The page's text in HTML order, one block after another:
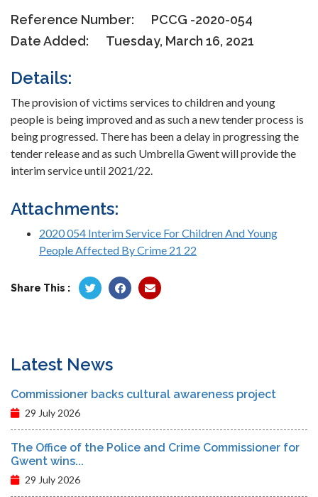
Reference Number:
PCCG -2020-054
Date Added:
Tuesday, March 16, 2021
Details:
The provision of victims services to children and young
people is being improved and as such a new tender process is
being progressed. There has been a delay in progressing the
tender release and as such Umbrella Gwent will provide the
interim service until 2021/22.
Attachments:
2020 054 Interim Service For Children And Young
People Affected By Crime 21 22
Share This :
Latest News
Commissioner backs cultural awareness project
29 July 2026
The Office of the Police and Crime Commissioner for
Gwent wins...
29 July 2026